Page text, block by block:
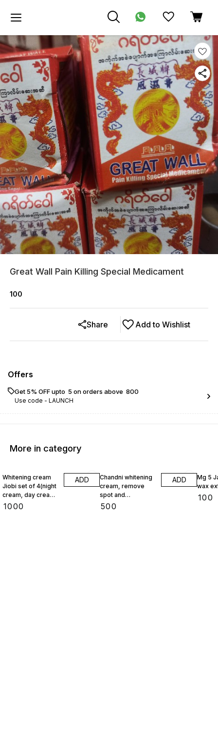
Great Wall Pain Killing Special Medicament
100
Add to Wishlist
Share
Offers
Get 5% OFF upto ₹ 5 on orders above ₹ 800
Use code - LAUNCH
More in category
Whitening cream
Jiobi set of 4(night
cream, day cream,
face wash,
1000
ADD
Chandni whitening
cream, remove
spot and
pigmentation
500
ADD
Mg 5
wax
100